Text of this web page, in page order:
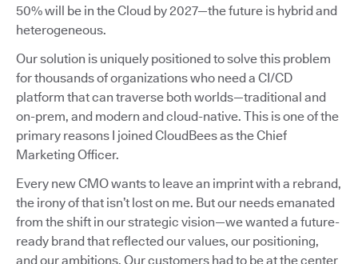
50% will be in the Cloud by 2027—the future is hybrid and
heterogeneous.
Our solution is uniquely positioned to solve this problem
for thousands of organizations who need a CI/CD
platform that can traverse both worlds—traditional and
on-prem, and modern and cloud-native. This is one of the
primary reasons I joined CloudBees as the Chief
Marketing Officer.
Every new CMO wants to leave an imprint with a rebrand,
the irony of that isn’t lost on me. But our needs emanated
from the shift in our strategic vision—we wanted a future-
ready brand that reflected our values, our positioning,
and our ambitions. Our customers had to be at the center